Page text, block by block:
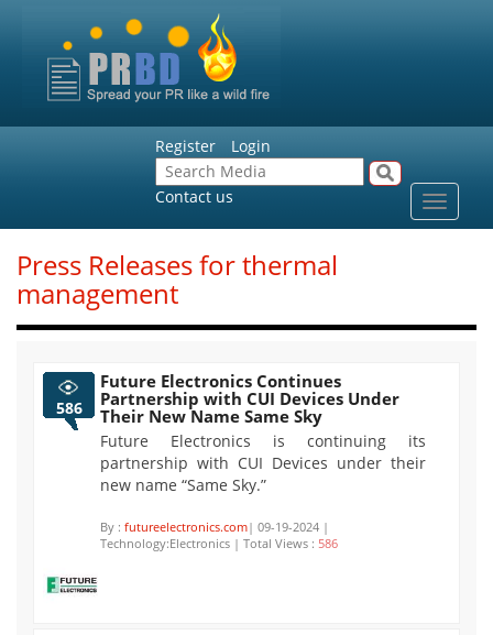
Register Login
Contact us
Toggle
Press Releases for thermal
management
586
Future Electronics Continues
Partnership with CUI Devices Under
Their New Name Same Sky
Future Electronics is continuing its
partnership with CUI Devices under their
new name “Same Sky.”
By : futureelectronics.com| 09-19-2024 |
Technology:Electronics | Total Views : 586